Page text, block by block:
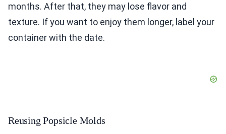
months. After that, they may lose flavor and
texture. If you want to enjoy them longer, label your
container with the date.
Reusing Popsicle Molds